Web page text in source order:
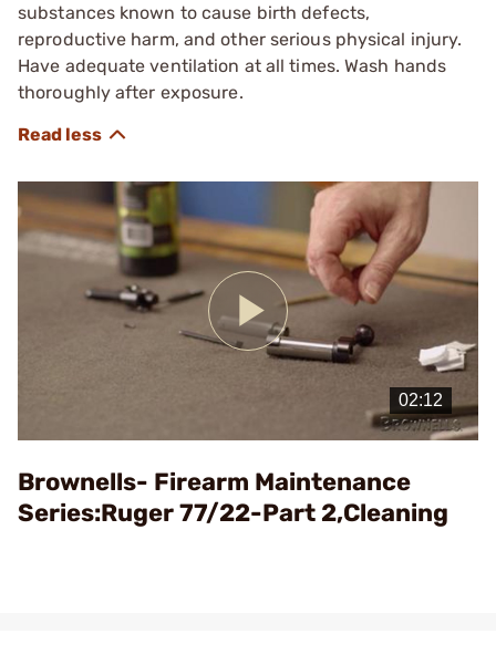
substances known to cause birth defects,
reproductive harm, and other serious physical injury.
Have adequate ventilation at all times. Wash hands
thoroughly after exposure.
Play
Video
Brownells- Firearm Maintenance
Series:Ruger 77/22-Part 2,Cleaning